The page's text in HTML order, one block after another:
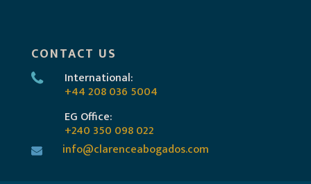
CONTACT US
International:
+44 208 036 5004
EG Office:
+240 350 098 022
info@clarenceabogados.com